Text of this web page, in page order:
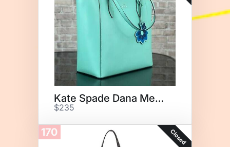
Kate Spade Dana Medium
$235
170 Closed